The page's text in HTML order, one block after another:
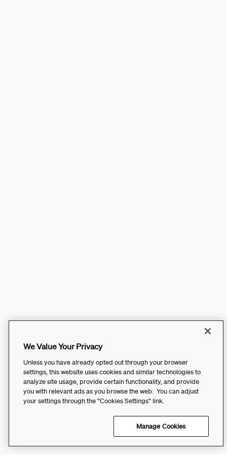
We Value Your Privacy
Unless you have already opted out through your browser
settings, this website uses cookies and similar technologies to
analyze site usage, provide certain functionality, and provide
you with relevant ads as you browse the web. You can adjust
your settings through the “Cookies Settings” link.
Manage Cookies